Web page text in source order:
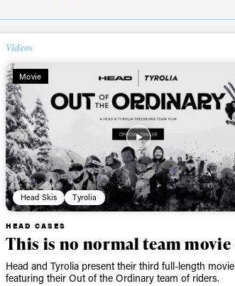
Videos
Movie
Head Skis Tyrolia
HEAD CASES
This is no normal team movie
Head and Tyrolia present their third full-length movie
featuring their Out of the Ordinary team of riders.